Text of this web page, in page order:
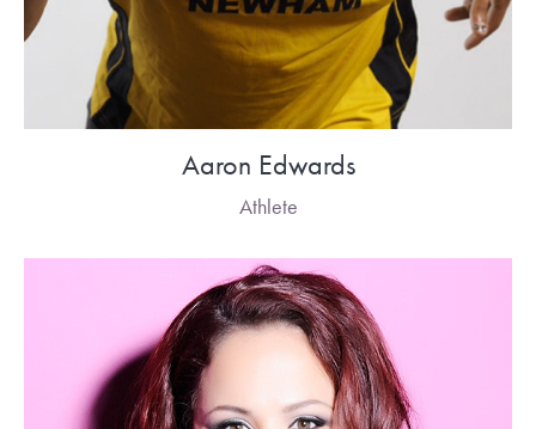
Aaron Edwards
Athlete